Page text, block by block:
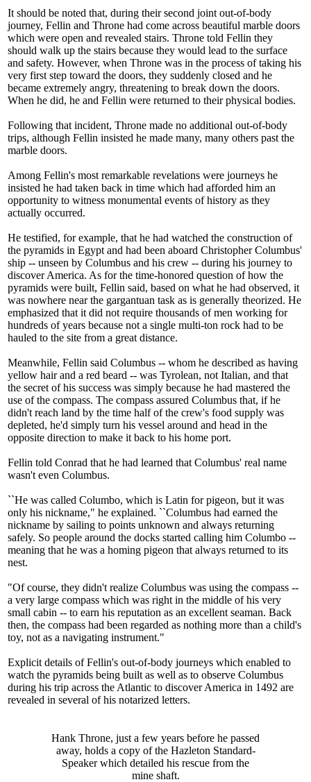
It should be noted that, during their second joint out-of-body
journey, Fellin and Throne had come across beautiful marble doors
which were open and revealed stairs. Throne told Fellin they
should walk up the stairs because they would lead to the surface
and safety. However, when Throne was in the process of taking his
very first step toward the doors, they suddenly closed and he
became extremely angry, threatening to break down the doors.
When he did, he and Fellin were returned to their physical bodies.
Following that incident, Throne made no additional out-of-body
trips, although Fellin insisted he made many, many others past the
marble doors.
Among Fellin's most remarkable revelations were journeys he
insisted he had taken back in time which had afforded him an
opportunity to witness monumental events of history as they
actually occurred.
He testified, for example, that he had watched the construction of
the pyramids in Egypt and had been aboard Christopher Columbus'
ship -- unseen by Columbus and his crew -- during his journey to
discover America. As for the time-honored question of how the
pyramids were built, Fellin said, based on what he had observed, it
was nowhere near the gargantuan task as is generally theorized. He
emphasized that it did not require thousands of men working for
hundreds of years because not a single multi-ton rock had to be
hauled to the site from a great distance.
Meanwhile, Fellin said Columbus -- whom he described as having
yellow hair and a red beard -- was Tyrolean, not Italian, and that
the secret of his success was simply because he had mastered the
use of the compass. The compass assured Columbus that, if he
didn't reach land by the time half of the crew's food supply was
depleted, he'd simply turn his vessel around and head in the
opposite direction to make it back to his home port.
Fellin told Conrad that he had learned that Columbus' real name
wasn't even Columbus.
``He was called Columbo, which is Latin for pigeon, but it was
only his nickname," he explained. ``Columbus had earned the
nickname by sailing to points unknown and always returning
safely. So people around the docks started calling him Columbo --
meaning that he was a homing pigeon that always returned to its
nest.
"Of course, they didn't realize Columbus was using the compass --
a very large compass which was right in the middle of his very
small cabin -- to earn his reputation as an excellent seaman. Back
then, the compass had been regarded as nothing more than a child's
toy, not as a navigating instrument."
Explicit details of Fellin's out-of-body journeys which enabled to
watch the pyramids being built as well as to observe Columbus
during his trip across the Atlantic to discover America in 1492 are
revealed in several of his notarized letters.
Hank Throne, just a few years before he passed
away, holds a copy of the Hazleton Standard-
Speaker which detailed his rescue from the
mine shaft.